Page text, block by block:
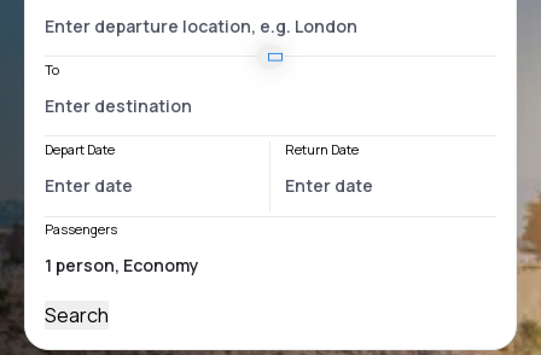
To
Depart Date Return Date
Passengers
Search